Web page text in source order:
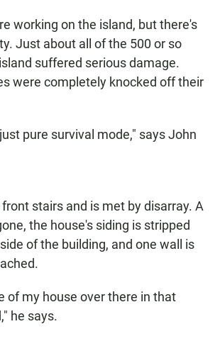
working on the island, but there's
Just about all of the 500 or so
suffered serious damage.
were completely knocked off their
pure survival mode," says John
stairs and is met by disarray. A
the house's siding is stripped
of the building, and one wall is
of my house over there in that
he says.